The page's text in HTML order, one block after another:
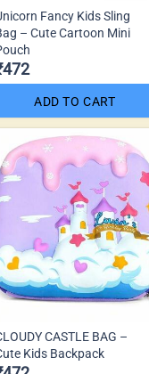
Fancy Kids Sling
– Cute Cartoon Mini
ADD TO CART
CASTLE BAG –
Kids Backpack